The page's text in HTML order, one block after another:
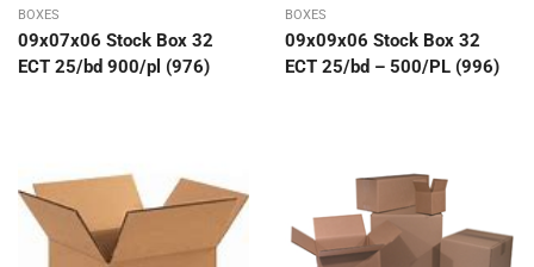
BOXES
09x07x06 Stock Box 32
ECT 25/bd 900/pl (976)
BOXES
09x09x06 Stock Box 32
ECT 25/bd – 500/PL (996)